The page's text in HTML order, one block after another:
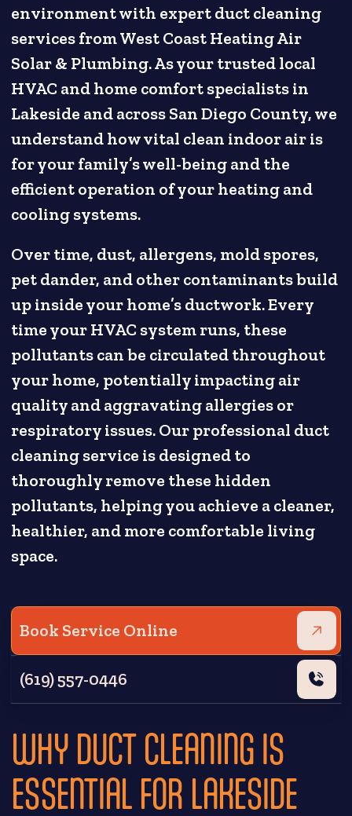
environment with expert duct cleaning
services from West Coast Heating Air
Solar & Plumbing. As your trusted local
HVAC and home comfort specialists in
Lakeside and across San Diego County, we
understand how vital clean indoor air is
for your family’s well-being and the
efficient operation of your heating and
cooling systems.
Over time, dust, allergens, mold spores,
pet dander, and other contaminants build
up inside your home’s ductwork. Every
time your HVAC system runs, these
pollutants can be circulated throughout
your home, potentially impacting air
quality and aggravating allergies or
respiratory issues. Our professional duct
cleaning service is designed to
thoroughly remove these hidden
pollutants, helping you achieve a cleaner,
healthier, and more comfortable living
space.
Book Service Online
(619) 557-0446
WHY DUCT CLEANING IS
ESSENTIAL FOR LAKESIDE